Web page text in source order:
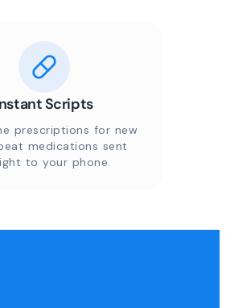
Scripts
prescriptions for new
medications sent
to your phone.